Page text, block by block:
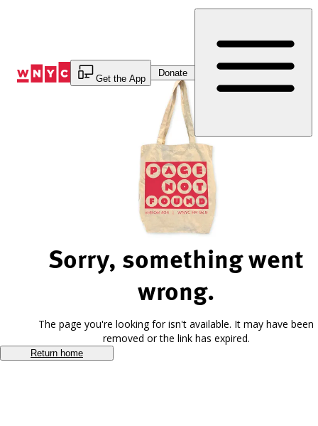
Get the App
Donate
Sorry, something went
wrong.
The page you're looking for isn't available. It may have been
removed or the link has expired.
Return home